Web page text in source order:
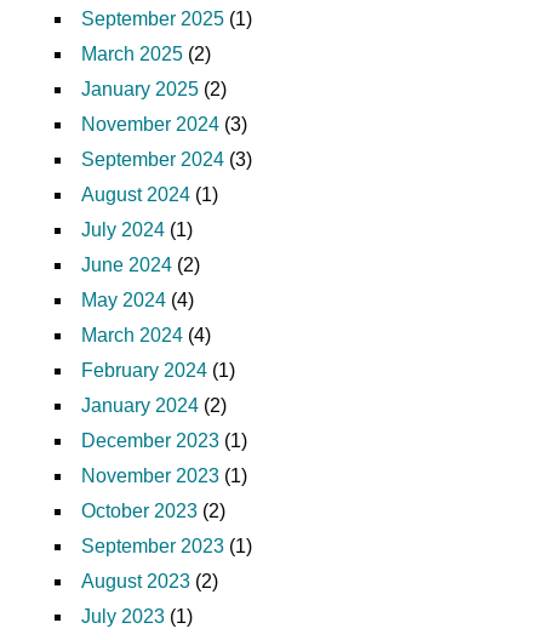
September 2025 (1)
March 2025 (2)
January 2025 (2)
November 2024 (3)
September 2024 (3)
August 2024 (1)
July 2024 (1)
June 2024 (2)
May 2024 (4)
March 2024 (4)
February 2024 (1)
January 2024 (2)
December 2023 (1)
November 2023 (1)
October 2023 (2)
September 2023 (1)
August 2023 (2)
July 2023 (1)